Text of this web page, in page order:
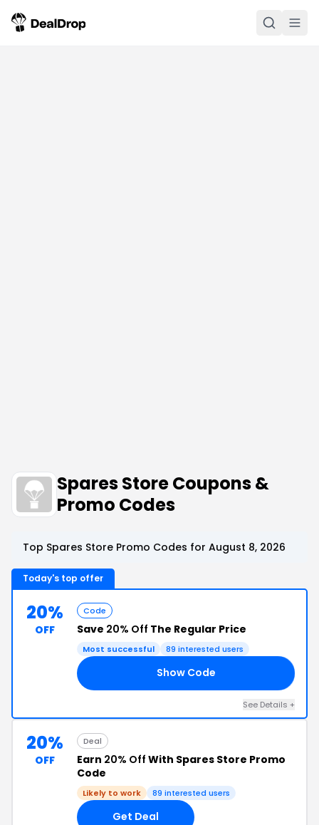
Spares Store Coupons &
Promo Codes
Top Spares Store Promo Codes for August 8, 2026
Today's top offer
20%
OFF
Code
Save 20% Off The Regular Price
Most successful 89 interested users
Show Code
See Details +
20%
OFF
Deal
Earn 20% Off With Spares Store Promo
Code
Likely to work 89 interested users
Get Deal